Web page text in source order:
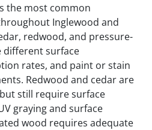
the most common
Inglewood and
redwood, and pressure-
different surface
rates, and paint or stain
Redwood and cedar are
still require surface
graying and surface
wood requires adequate